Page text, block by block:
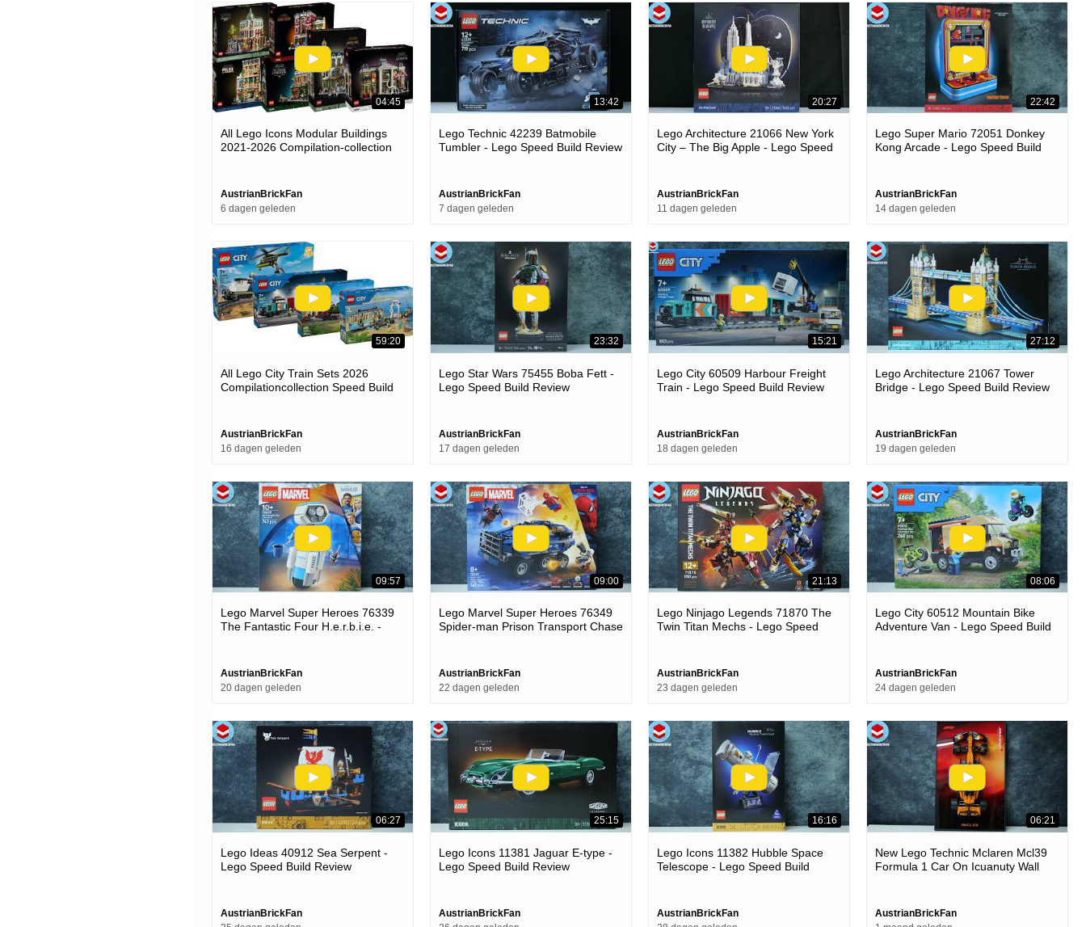
04:45
All Lego Icons Modular Buildings
2021-2026 Compilation-collection
AustrianBrickFan
6 dagen geleden
13:42
Lego Technic 42239 Batmobile
Tumbler - Lego Speed Build Review
AustrianBrickFan
7 dagen geleden
20:27
Lego Architecture 21066 New York
City – The Big Apple - Lego Speed
AustrianBrickFan
11 dagen geleden
22:42
Lego Super Mario 72051 Donkey
Kong Arcade - Lego Speed Build
AustrianBrickFan
14 dagen geleden
59:20
All Lego City Train Sets 2026
Compilationcollection Speed Build
AustrianBrickFan
16 dagen geleden
23:32
Lego Star Wars 75455 Boba Fett -
Lego Speed Build Review
AustrianBrickFan
17 dagen geleden
15:21
Lego City 60509 Harbour Freight
Train - Lego Speed Build Review
AustrianBrickFan
18 dagen geleden
27:12
Lego Architecture 21067 Tower
Bridge - Lego Speed Build Review
AustrianBrickFan
19 dagen geleden
09:57
Lego Marvel Super Heroes 76339
The Fantastic Four H.e.r.b.i.e. -
AustrianBrickFan
20 dagen geleden
09:00
Lego Marvel Super Heroes 76349
Spider-man Prison Transport Chase
AustrianBrickFan
22 dagen geleden
21:13
Lego Ninjago Legends 71870 The
Twin Titan Mechs - Lego Speed
AustrianBrickFan
23 dagen geleden
08:06
Lego City 60512 Mountain Bike
Adventure Van - Lego Speed Build
AustrianBrickFan
24 dagen geleden
06:27
Lego Ideas 40912 Sea Serpent -
Lego Speed Build Review
AustrianBrickFan
25:15
Lego Icons 11381 Jaguar E-type -
Lego Speed Build Review
AustrianBrickFan
16:16
Lego Icons 11382 Hubble Space
Telescope - Lego Speed Build
AustrianBrickFan
06:21
New Lego Technic Mclaren Mcl39
Formula 1 Car On Icuanuty Wall
AustrianBrickFan